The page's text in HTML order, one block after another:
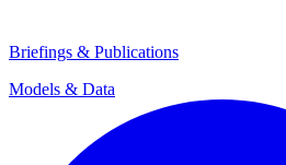
Briefings & Publications
Models & Data